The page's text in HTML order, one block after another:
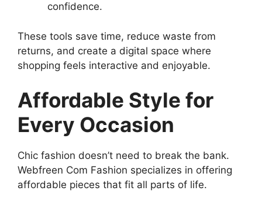
confidence.
These tools save time, reduce waste from
returns, and create a digital space where
shopping feels interactive and enjoyable.
Affordable Style for
Every Occasion
Chic fashion doesn’t need to break the bank.
Webfreen Com Fashion specializes in offering
affordable pieces that fit all parts of life.